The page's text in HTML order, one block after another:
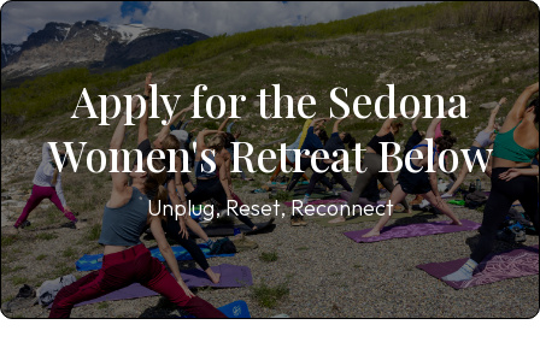
Apply for the Sedona
Women's Retreat Below
Unplug, Reset, Reconnect